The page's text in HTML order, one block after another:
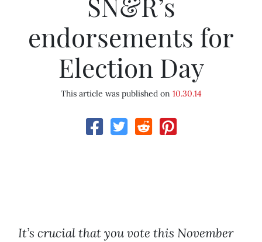
endorsements for
Election Day
This article was published on 10.30.14
It’s crucial that you vote this November